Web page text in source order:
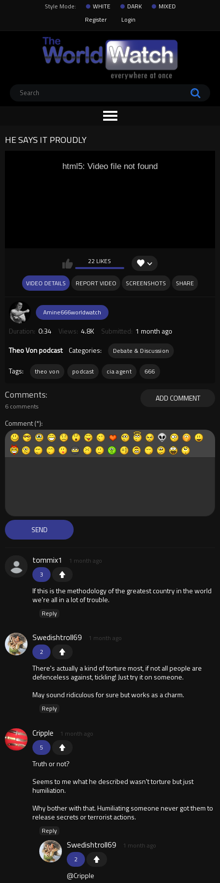
Style Mode: WHITE DARK
MIXED
Register
Login
HE SAYS IT PROUDLY
html5: Video file not found
22 LIKES
VIDEO DETAILS REPORT VIDEO SCREENSHOTS SHARE
Amine666worldwatch
Duration: 0:34 Views: 4.8K Submitted: 1 month ago
Theo Von podcast
Categories: Debate & Discussion
Tags: theo von podcast cia agent 666
ADD COMMENT
Comments
6 comments
Comment
3
tommix1 1 month ago
If this is the methodology of the greatest country in the world
we're all in a lot of trouble.
Reply
2
Swedishtroll69 1 month ago
There's actually a kind of torture most, if not all people are
defenceless against, tickling! Just try it on someone.
May sound ridiculous for sure but works as a charm.
Reply
5
Cripple 1 month ago
Truth or not?
Seems to me what he described wasn't torture but just
humiliation.
Why bother with that. Humiliating someone never got them to
release secrets or terrorist actions.
Reply
2
Swedishtroll69 1 month ago
@Cripple